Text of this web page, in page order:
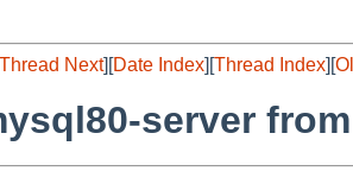
Thread Next][Date Index][Thread Index][
server